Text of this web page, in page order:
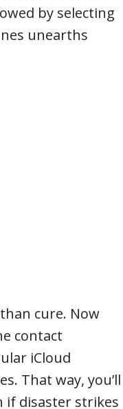
by selecting
unearths
cure. Now
contact
iCloud
That way, you’ll
if disaster strikes